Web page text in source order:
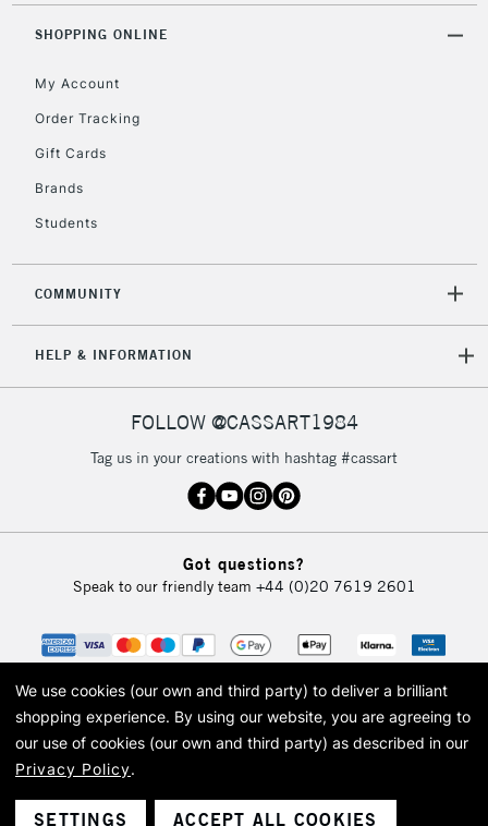
SHOPPING ONLINE
My Account
Order Tracking
Gift Cards
Brands
Students
COMMUNITY
HELP & INFORMATION
FOLLOW @CASSART1984
Tag us in your creations with hashtag #cassart
Got questions?
Speak to our friendly team +44 (0)20 7619 2601
© 2026 Cass Art. Cass Art is the trading name of Art-Line Limited, a company
Cass Art, Cass Art London and the Cass Art logo are trade marks and trade
We use cookies (our own and third party) to deliver a brilliant
shopping experience. By using our website, you are agreeing to
our use of cookies (our own and third party) as described in our
Privacy Policy.
SETTINGS ACCEPT ALL COOKIES